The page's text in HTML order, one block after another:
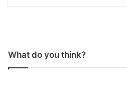
What do you think?